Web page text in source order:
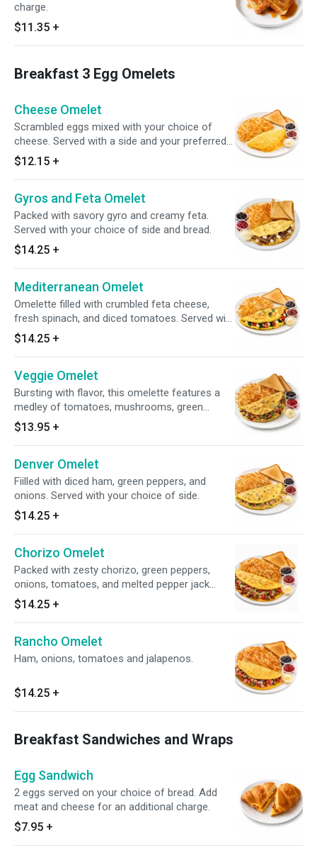
charge.
$11.35 +
Breakfast 3 Egg Omelets
Cheese Omelet
Scrambled eggs mixed with your choice of
cheese. Served with a side and your preferred
bread option.
$12.15 +
Gyros and Feta Omelet
Packed with savory gyro and creamy feta.
Served with your choice of side and bread.
$14.25 +
Mediterranean Omelet
Omelette filled with crumbled feta cheese,
fresh spinach, and diced tomatoes. Served with
a side of your choice.
$14.25 +
Veggie Omelet
Bursting with flavor, this omelette features a
medley of tomatoes, mushrooms, green
peppers, spinach, and onions. Served with your
choice of side.
$13.95 +
Denver Omelet
Fiilled with diced ham, green peppers, and
onions. Served with your choice of side.
$14.25 +
Chorizo Omelet
Packed with zesty chorizo, green peppers,
onions, tomatoes, and melted pepper jack
cheese. Served with your choice of side.
$14.25 +
Rancho Omelet
Ham, onions, tomatoes and jalapenos.
$14.25 +
Breakfast Sandwiches and Wraps
Egg Sandwich
2 eggs served on your choice of bread. Add
meat and cheese for an additional charge.
$7.95 +